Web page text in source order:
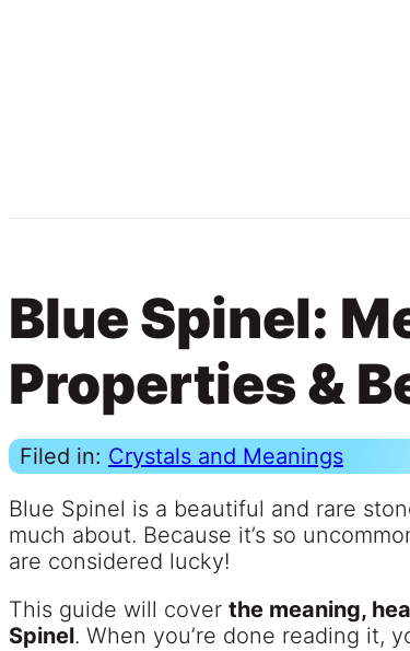
Blue Spinel:
Properties &
Filed in: Crystals and Meanings
Blue Spinel is a beautiful and rare
much about. Because it’s so
are considered lucky!
This guide will cover the meaning,
Spinel. When you’re done reading it,